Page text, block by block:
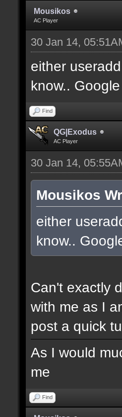
Mousikos
AC Player
30 Jan 14,
either
know.. Google
Find
QG|Exodus
AC Player
30 Jan 14,
Mousikos
either
know..
Can't exactly
with me as I
post a quick
As I would
me
Find